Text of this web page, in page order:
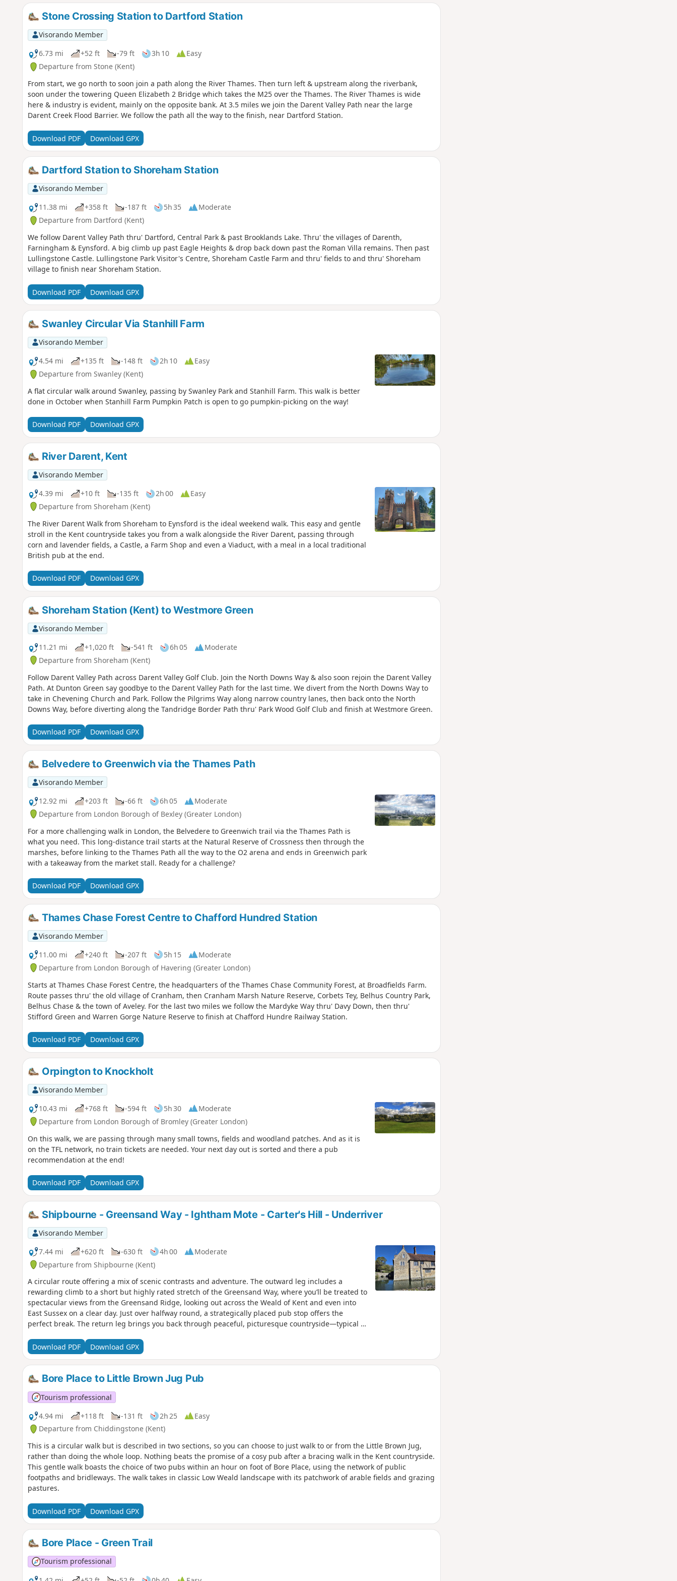
Stone Crossing Station to Dartford Station
Visorando Member
6.73 mi
+52 ft -79 ft 3h 10
Easy
Departure from Stone (Kent)
From start, we go north to soon join a path along the River Thames. Then turn left & upstream along the riverbank,
soon under the towering Queen Elizabeth 2 Bridge which takes the M25 over the Thames. The River Thames is wide
here & industry is evident, mainly on the opposite bank. At 3.5 miles we join the Darent Valley Path near the large
Darent Creek Flood Barrier. We follow the path all the way to the finish, near Dartford Station.
Download PDF Download GPX
Dartford Station to Shoreham Station
Visorando Member
11.38 mi
+358 ft -187 ft 5h 35
Moderate
Departure from Dartford (Kent)
We follow Darent Valley Path thru' Dartford, Central Park & past Brooklands Lake. Thru' the villages of Darenth,
Farningham & Eynsford. A big climb up past Eagle Heights & drop back down past the Roman Villa remains. Then past
Lullingstone Castle. Lullingstone Park Visitor's Centre, Shoreham Castle Farm and thru' fields to and thru' Shoreham
village to finish near Shoreham Station.
Download PDF Download GPX
Swanley Circular Via Stanhill Farm
Visorando Member
4.54 mi
+135 ft -148 ft 2h 10
Easy
Departure from Swanley (Kent)
A flat circular walk around Swanley, passing by Swanley Park and Stanhill Farm. This walk is better
done in October when Stanhill Farm Pumpkin Patch is open to go pumpkin-picking on the way!
Download PDF Download GPX
River Darent, Kent
Visorando Member
4.39 mi
+10 ft -135 ft 2h 00
Easy
Departure from Shoreham (Kent)
The River Darent Walk from Shoreham to Eynsford is the ideal weekend walk. This easy and gentle
stroll in the Kent countryside takes you from a walk alongside the River Darent, passing through
corn and lavender fields, a Castle, a Farm Shop and even a Viaduct, with a meal in a local traditional
British pub at the end.
Download PDF Download GPX
Shoreham Station (Kent) to Westmore Green
Visorando Member
11.21 mi
+1,020 ft -541 ft 6h 05
Moderate
Departure from Shoreham (Kent)
Follow Darent Valley Path across Darent Valley Golf Club. Join the North Downs Way & also soon rejoin the Darent Valley
Path. At Dunton Green say goodbye to the Darent Valley Path for the last time. We divert from the North Downs Way to
take in Chevening Church and Park. Follow the Pilgrims Way along narrow country lanes, then back onto the North
Downs Way, before diverting along the Tandridge Border Path thru' Park Wood Golf Club and finish at Westmore Green.
Download PDF Download GPX
Belvedere to Greenwich via the Thames Path
Visorando Member
12.92 mi
+203 ft -66 ft 6h 05
Moderate
Departure from London Borough of Bexley (Greater London)
For a more challenging walk in London, the Belvedere to Greenwich trail via the Thames Path is
what you need. This long-distance trail starts at the Natural Reserve of Crossness then through the
marshes, before linking to the Thames Path all the way to the O2 arena and ends in Greenwich park
with a takeaway from the market stall. Ready for a challenge?
Download PDF Download GPX
Thames Chase Forest Centre to Chafford Hundred Station
Visorando Member
11.00 mi
+240 ft -207 ft 5h 15
Moderate
Departure from London Borough of Havering (Greater London)
Starts at Thames Chase Forest Centre, the headquarters of the Thames Chase Community Forest, at Broadfields Farm.
Route passes thru' the old village of Cranham, then Cranham Marsh Nature Reserve, Corbets Tey, Belhus Country Park,
Belhus Chase & the town of Aveley. For the last two miles we follow the Mardyke Way thru' Davy Down, then thru'
Stifford Green and Warren Gorge Nature Reserve to finish at Chafford Hundre Railway Station.
Download PDF Download GPX
Orpington to Knockholt
Visorando Member
10.43 mi
+768 ft -594 ft 5h 30
Moderate
Departure from London Borough of Bromley (Greater London)
On this walk, we are passing through many small towns, fields and woodland patches. And as it is
on the TFL network, no train tickets are needed. Your next day out is sorted and there a pub
recommendation at the end!
Download PDF Download GPX
Shipbourne - Greensand Way - Ightham Mote - Carter's Hill - Underriver
Visorando Member
7.44 mi
+620 ft -630 ft 4h 00
Moderate
Departure from Shipbourne (Kent)
A circular route offering a mix of scenic contrasts and adventure. The outward leg includes a
rewarding climb to a short but highly rated stretch of the Greensand Way, where you’ll be treated to
spectacular views from the Greensand Ridge, looking out across the Weald of Kent and even into
East Sussex on a clear day. Just over halfway round, a strategically placed pub stop offers the
perfect break. The return leg brings you back through peaceful, picturesque countryside—typical of
detour to Ightham Mote, a beautifully preserved 14th-century moated manor house (National Trust),
adds a splash of history to the route. Even a brief look may tempt you back for a full visit another
time. Shipbourne is an ideal start and end point, with ample parking and excellent food and drink at
The Chaser Inn, which serves meals all day on weekends—perfect for a relaxed post-walk lunch or
Download PDF Download GPX
Bore Place to Little Brown Jug Pub
Tourism professional
4.94 mi
+118 ft -131 ft 2h 25
Easy
Departure from Chiddingstone (Kent)
This is a circular walk but is described in two sections, so you can choose to just walk to or from the Little Brown Jug,
rather than doing the whole loop. Nothing beats the promise of a cosy pub after a bracing walk in the Kent countryside.
This gentle walk boasts the choice of two pubs within an hour on foot of Bore Place, using the network of public
footpaths and bridleways. The walk takes in classic Low Weald landscape with its patchwork of arable fields and grazing
pastures.
Download PDF Download GPX
Bore Place - Green Trail
Tourism professional